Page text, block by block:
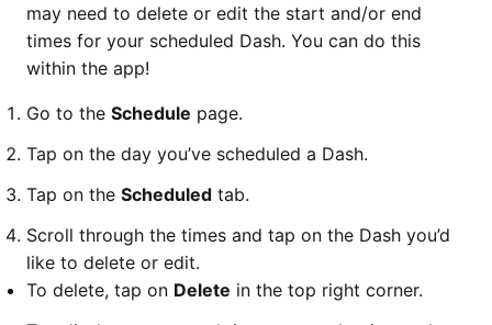
may need to delete or edit the start and/or end
times for your scheduled Dash. You can do this
within the app!
Go to the Schedule page.
Tap on the day you’ve scheduled a Dash.
Tap on the Scheduled tab.
Scroll through the times and tap on the Dash you’d
like to delete or edit.
To delete, tap on Delete in the top right corner.